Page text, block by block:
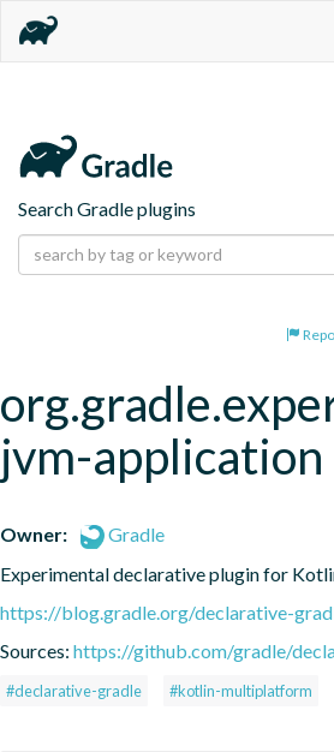
Search Gradle plugins
jvm-application
Owner:
Gradle
Experimental declarative plugin for
https://blog.gradle.org/declarative-
Sources: https://github.com/gradle/
#declarative-gradle #kotlin-multiplatform